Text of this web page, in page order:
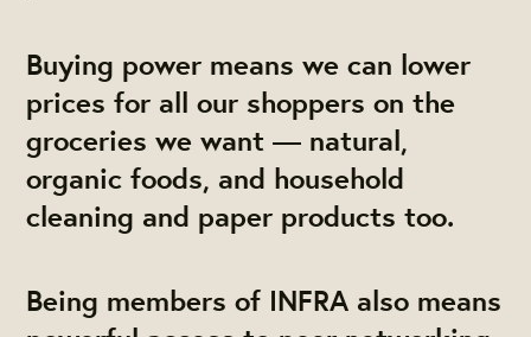
Buying power means we can lower
prices for all our shoppers on the
groceries we want — natural,
organic foods, and household
cleaning and paper products too.
Being members of INFRA also means